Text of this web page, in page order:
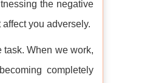
the negative
you adversely.
task. When we work,
completely